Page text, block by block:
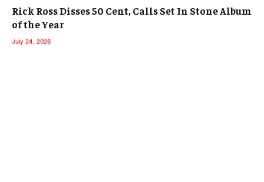
Rick Ross Disses 50 Cent, Calls Set In Stone Album
of the Year
July 24, 2026